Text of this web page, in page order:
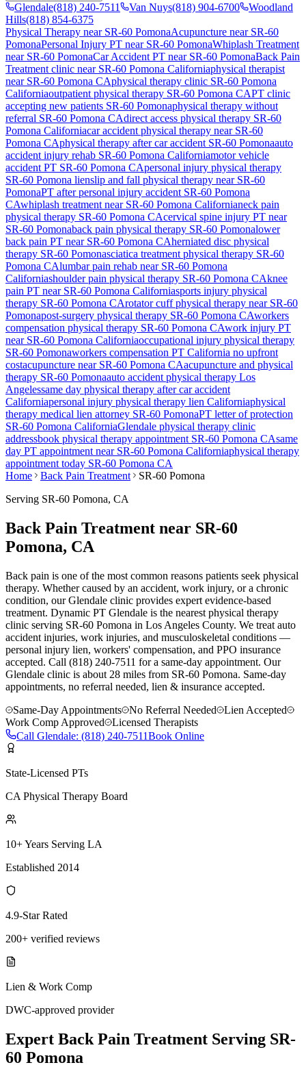
Glendale(818) 240-7511 Van Nuys(818) 904-6700
Woodland
Hills(818) 854-6375
Physical Therapy near SR-60 PomonaAcupuncture near SR-60
PomonaPersonal Injury PT near SR-60 PomonaWhiplash Treatment
near SR-60 PomonaCar Accident PT near SR-60 PomonaBack Pain
Treatment clinic near SR-60 Pomona Californiaphysical therapist
near SR-60 Pomona CAphysical therapy clinic SR-60 Pomona
Californiaoutpatient physical therapy SR-60 Pomona CAPT clinic
accepting new patients SR-60 Pomonaphysical therapy without
referral SR-60 Pomona CAdirect access physical therapy SR-60
Pomona Californiacar accident physical therapy near SR-60
Pomona CAphysical therapy after car accident SR-60 Pomonaauto
accident injury rehab SR-60 Pomona Californiamotor vehicle
accident PT SR-60 Pomona CApersonal injury physical therapy
SR-60 Pomona lienslip and fall physical therapy near SR-60
PomonaPT after personal injury accident SR-60 Pomona
CAwhiplash treatment near SR-60 Pomona Californianeck pain
physical therapy SR-60 Pomona CAcervical spine injury PT near
SR-60 Pomonaback pain physical therapy SR-60 Pomonalower
back pain PT near SR-60 Pomona CAherniated disc physical
therapy SR-60 Pomonasciatica treatment physical therapy SR-60
Pomona CAlumbar pain rehab near SR-60 Pomona
Californiashoulder pain physical therapy SR-60 Pomona CAknee
pain PT near SR-60 Pomona Californiasports injury physical
therapy SR-60 Pomona CArotator cuff physical therapy near SR-60
Pomonapost-surgery physical therapy SR-60 Pomona CAworkers
compensation physical therapy SR-60 Pomona CAwork injury PT
near SR-60 Pomona Californiaoccupational injury physical therapy
SR-60 Pomonaworkers compensation PT California no upfront
costacupuncture near SR-60 Pomona CAacupuncture and physical
therapy SR-60 Pomonaauto accident physical therapy Los
Angelessame day physical therapy after car accident
Californiapersonal injury physical therapy lien Californiaphysical
therapy medical lien attorney SR-60 PomonaPT letter of protection
SR-60 Pomona CaliforniaGlendale physical therapy clinic
addressbook physical therapy appointment SR-60 Pomona CAsame
day PT appointment near SR-60 Pomona Californiaphysical therapy
appointment today SR-60 Pomona CA
Home
Back Pain Treatment
SR-60 Pomona
Serving SR-60 Pomona, CA
Back Pain Treatment near SR-60
Pomona, CA
Back pain is one of the most common reasons patients seek physical
therapy. Whether caused by an accident, work injury, or a chronic
condition, our Glendale clinic provides expert evidence-based
treatment. Dynamic PT Glendale is the nearest physical therapy
clinic serving SR-60 Pomona in Los Angeles County. We treat auto
accident injuries, work injuries, and musculoskeletal conditions —
personal injury lien, workers' compensation, and PPO insurance
accepted. Call (818) 240-7511 for a same-day appointment. Our
Glendale clinic is about 28 miles from SR-60 Pomona. Same-day
appointments, no referral needed, lien & insurance accepted.
Same-Day Appointments
No Referral Needed
Lien Accepted
Work Comp Approved
Licensed Therapists
Call Glendale: (818) 240-7511Book Online
State-Licensed PTs
CA Physical Therapy Board
10+ Years Serving LA
Established 2014
4.9-Star Rated
200+ verified reviews
Lien & Work Comp
DWC-approved provider
Expert Back Pain Treatment Serving SR-
60 Pomona